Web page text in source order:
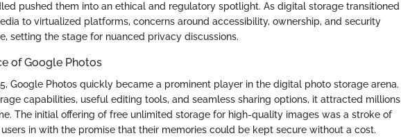
pushed them into an ethical and regulatory spotlight. As digital storage transitioned
to virtualized platforms, concerns around accessibility, ownership, and security
setting the stage for nuanced privacy discussions.
of Google Photos
Google Photos quickly became a prominent player in the digital photo storage arena.
capabilities, useful editing tools, and seamless sharing options, it attracted millions
The initial offering of free unlimited storage for high-quality images was a stroke of
in with the promise that their memories could be kept secure without a cost.